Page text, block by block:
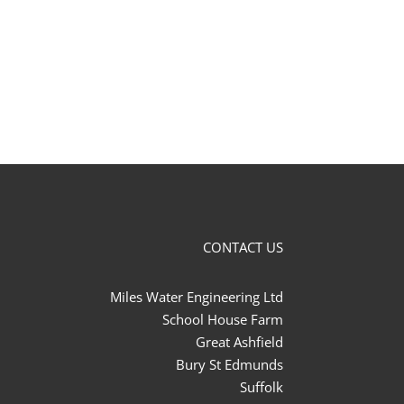
CONTACT US
Miles Water Engineering Ltd
School House Farm
Great Ashfield
Bury St Edmunds
Suffolk